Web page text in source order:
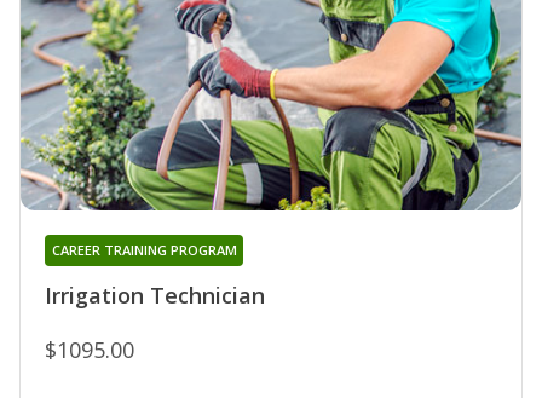
Irrigation Technician
CAREER TRAINING PROGRAM
$1095.00